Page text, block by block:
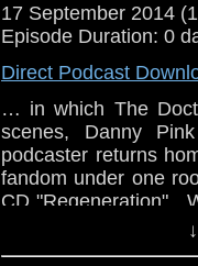
17 September 2014
Episode Duration: 0
Direct Podcast
… in which The
scenes, Danny
podcaster returns
fandom under one
CD "Regeneration".